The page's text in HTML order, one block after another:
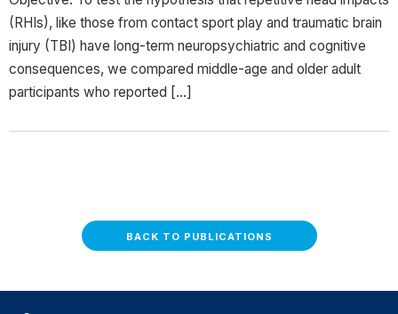
(RHIs), like those from contact sport play and traumatic brain
injury (TBI) have long-term neuropsychiatric and cognitive
consequences, we compared middle-age and older adult
participants who reported […]
BACK TO PUBLICATIONS